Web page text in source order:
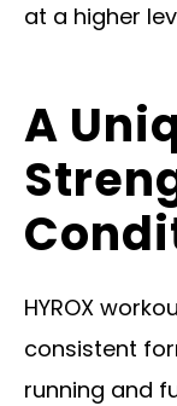
at a higher
A
HYROX
consistent
running and